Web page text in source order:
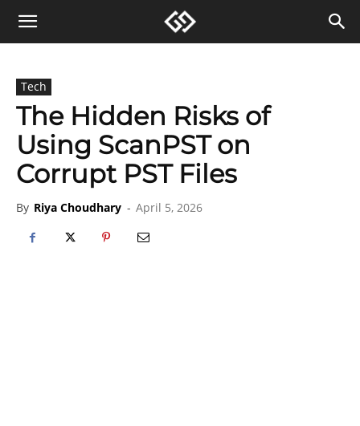
Tech
The Hidden Risks of
Using ScanPST on
Corrupt PST Files
By Riya Choudhary - April 5, 2026